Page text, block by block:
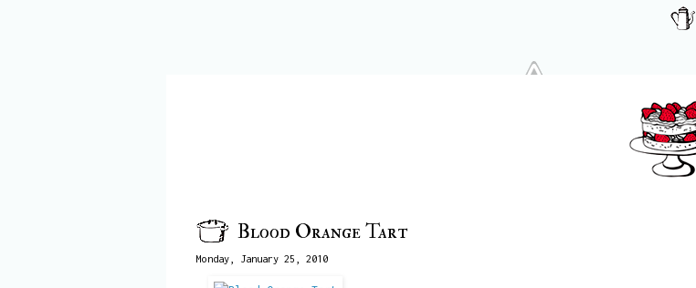
Blood Orange Tart
Monday, January 25, 2010